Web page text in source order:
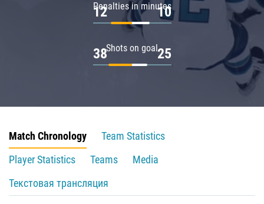
Penalties in minutes
12 10
Shots on goal
38 25
Match Chronology
Team Statistics
Player Statistics
Teams
Media
Текстовая трансляция